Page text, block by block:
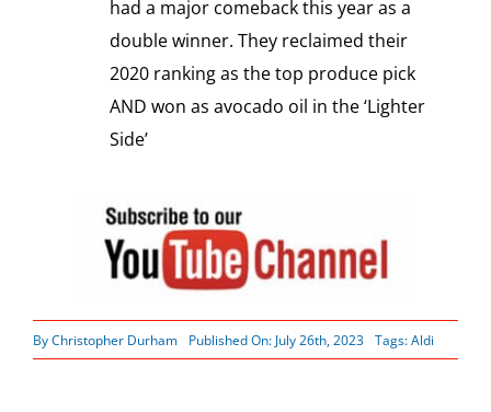
had a major comeback this year as a
double winner. They reclaimed their
2020 ranking as the top produce pick
AND won as avocado oil in the ‘Lighter
Side’
ByChristopher Durham Published On: July 26th, 2023 Tags:Aldi